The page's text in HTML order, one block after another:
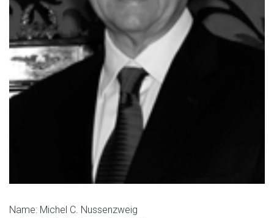
Name: Michel C. Nussenzweig